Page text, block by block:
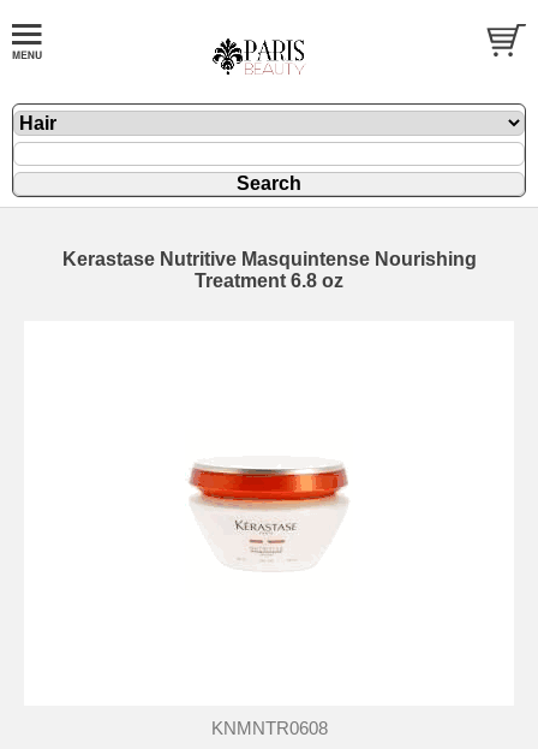
Kerastase Nutritive Masquintense Nourishing
Treatment 6.8 oz
KNMNTR0608